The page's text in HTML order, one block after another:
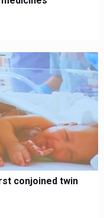
conjoined twin